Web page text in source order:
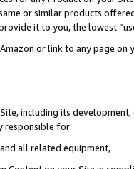
or similar products
it to you, the lowest
or link to any page
including its
responsible for:
all related equipment,